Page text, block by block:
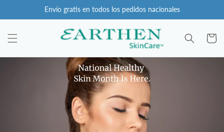
directamente
al contenido
Envío gratis en todos los pedidos nacionales
Carro